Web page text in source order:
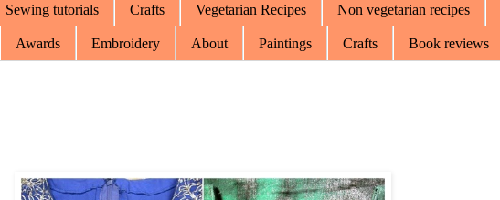
Sewing tutorials Crafts Vegetarian Recipes Non vegetarian recipes
Awards Embroidery About Paintings Crafts Book reviews